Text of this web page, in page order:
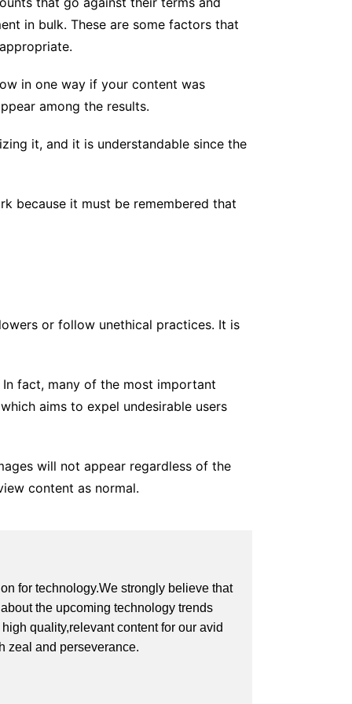
in bulk. These are some factors that
in one way if your content was
among the results.
it, and it is understandable since the
because it must be remembered that
or follow unethical practices. It is
fact, many of the most important
aims to expel undesirable users
will not appear regardless of the
content as normal.
for technology.We strongly believe that
the upcoming technology trends
quality,relevant content for our avid
zeal and perseverance.